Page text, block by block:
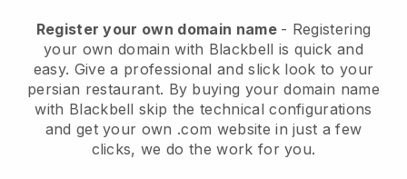
Register your own domain name - Registering
your own domain with Blackbell is quick and
easy. Give a professional and slick look to your
persian restaurant. By buying your domain name
with Blackbell skip the technical configurations
and get your own .com website in just a few
clicks, we do the work for you.